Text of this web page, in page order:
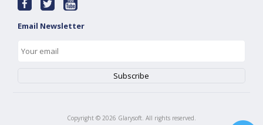
Email Newsletter
Copyright © 2026 Glarysoft. All rights reserved.